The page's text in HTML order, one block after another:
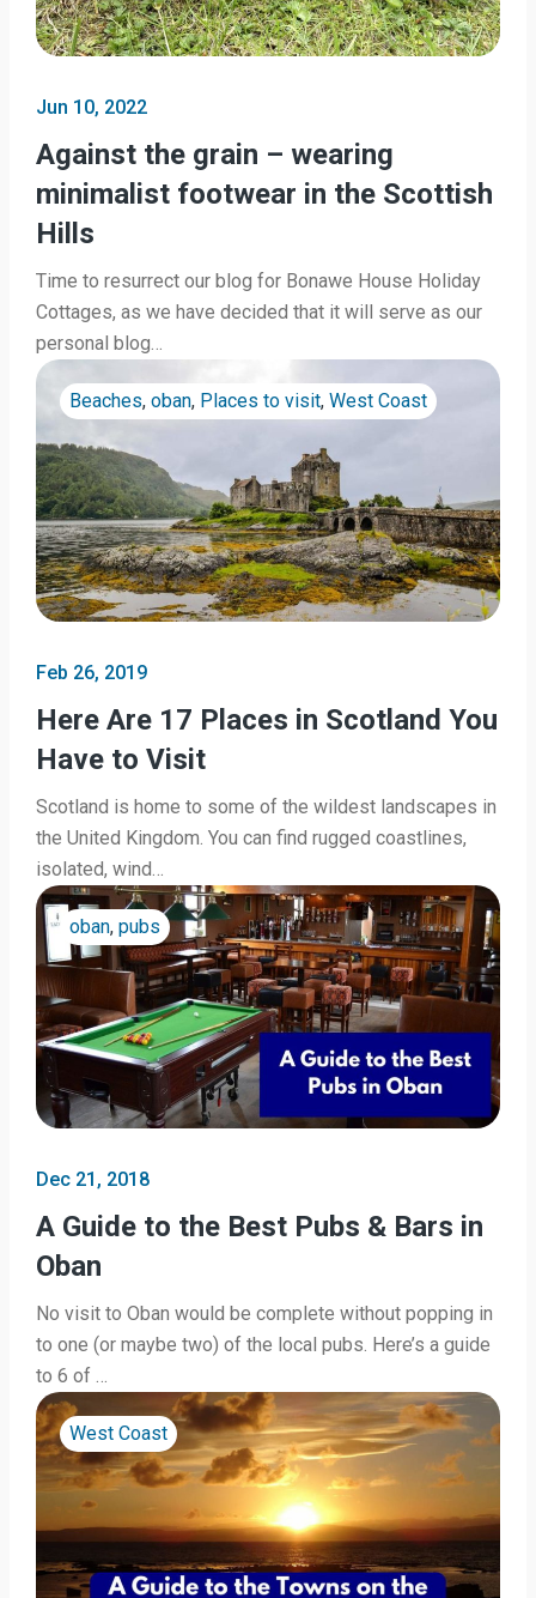
Jun 10, 2022
Against the grain – wearing
minimalist footwear in the Scottish
Hills
Time to resurrect our blog for Bonawe House Holiday
Cottages, as we have decided that it will serve as our
personal blog…
Beaches, oban, Places to visit, West Coast
Feb 26, 2019
Here Are 17 Places in Scotland You
Have to Visit
Scotland is home to some of the wildest landscapes in
the United Kingdom. You can find rugged coastlines,
isolated, wind…
oban, pubs
Dec 21, 2018
A Guide to the Best Pubs & Bars in
Oban
No visit to Oban would be complete without popping in
to one (or maybe two) of the local pubs. Here’s a guide
to 6 of …
West Coast